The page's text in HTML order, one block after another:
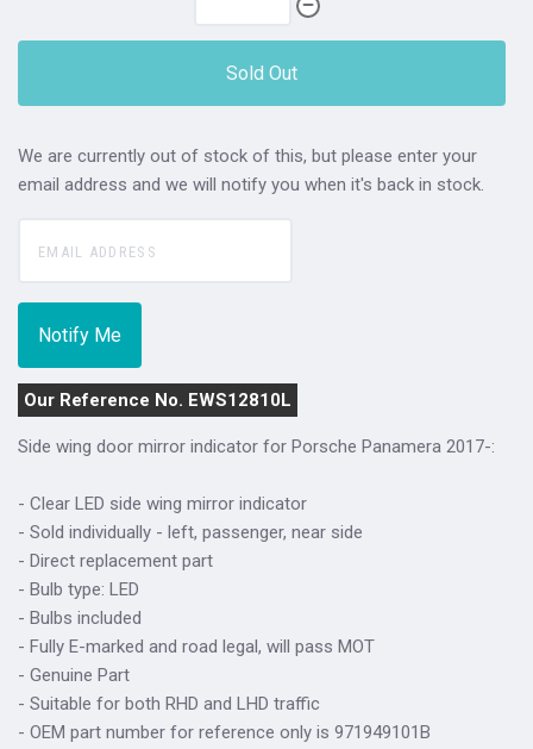
Sold Out
We are currently out of stock of this, but please enter your
email address and we will notify you when it's back in stock.
Our Reference No. EWS12810L
Side wing door mirror indicator for Porsche Panamera 2017-:
- Clear LED side wing mirror indicator
- Sold individually - left, passenger, near side
- Direct replacement part
- Bulb type: LED
- Bulbs included
- Fully E-marked and road legal, will pass MOT
- Genuine Part
- Suitable for both RHD and LHD traffic
- OEM part number for reference only is 971949101B